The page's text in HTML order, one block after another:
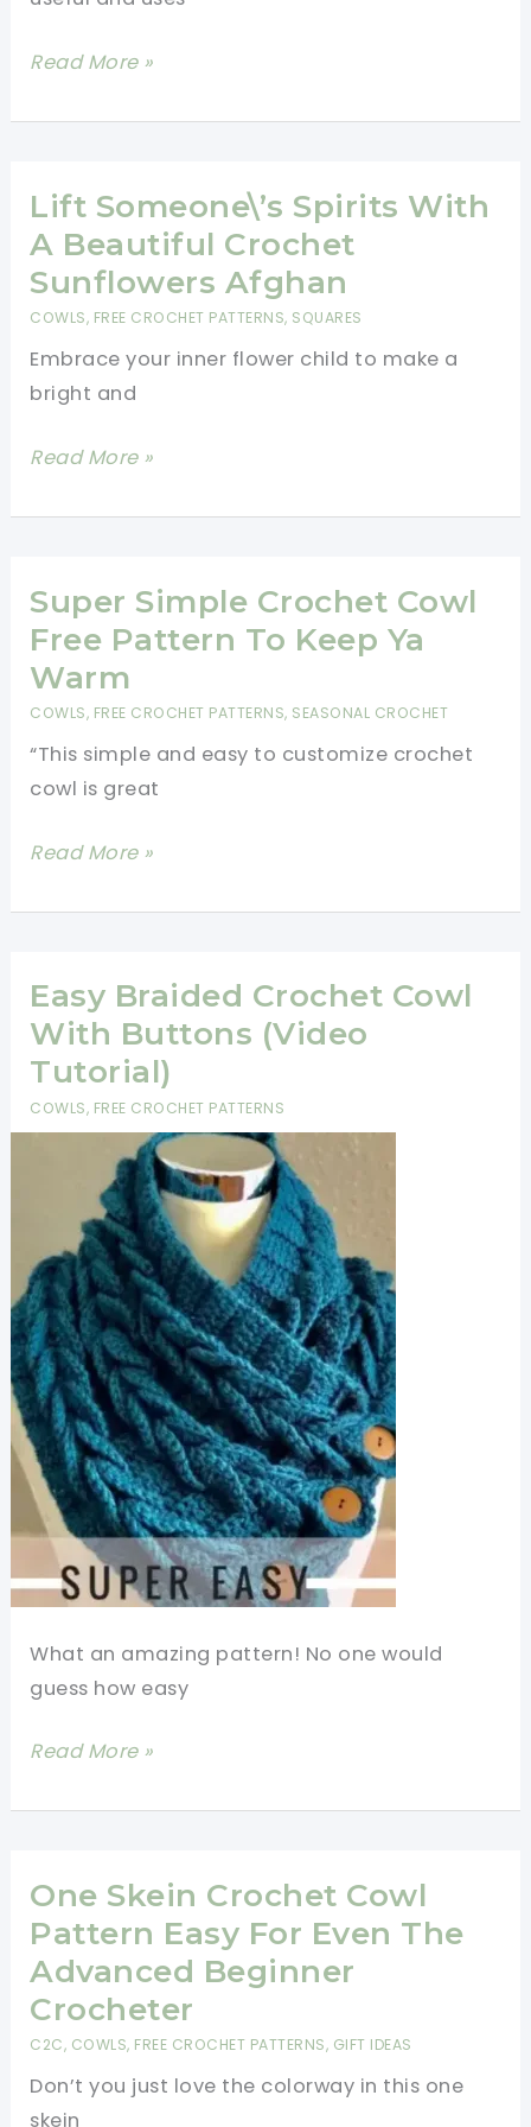
Amazing
Cowl
Read More »
Lift Someone\’s Spirits With
A Beautiful Crochet
Sunflowers Afghan
COWLS, FREE CROCHET PATTERNS, SQUARES
Embrace your inner flower child to make a
bright and
Lift
Spirits
A
Beautiful
Crochet
Sunflowers
Read More »
Super Simple Crochet Cowl
Free Pattern To Keep Ya
Warm
COWLS, FREE CROCHET PATTERNS, SEASONAL CROCHET
“This simple and easy to customize crochet
cowl is great
Super
Crochet
Free
Pattern
To
Ya
Read More »
Easy Braided Crochet Cowl
With Buttons (Video
Tutorial)
COWLS, FREE CROCHET PATTERNS
What an amazing pattern! No one would
guess how easy
Easy
Crochet
With
Buttons
(Video
Tutorial)
Read More »
One Skein Crochet Cowl
Pattern Easy For Even The
Advanced Beginner
Crocheter
C2C, COWLS, FREE CROCHET PATTERNS, GIFT IDEAS
Don’t you just love the colorway in this one
skein